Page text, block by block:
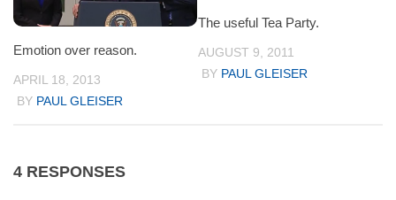
Emotion over reason.
APRIL 18, 2013
BY PAUL GLEISER
The useful Tea Party.
AUGUST 9, 2011
BY PAUL GLEISER
4 RESPONSES